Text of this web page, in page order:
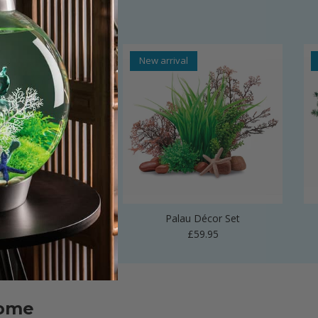
Sculpture
Regular price
£24.99
New arrival
Palau Décor Set
Regular price
£59.95